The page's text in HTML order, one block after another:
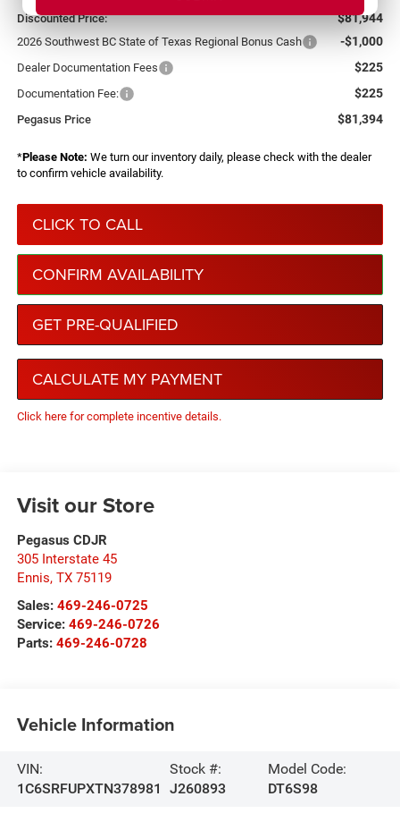
Discounted Price: $81,944
2026 Southwest BC State of Texas Regional Bonus Cash -$1,000
Dealer Documentation Fees $225
Documentation Fee: $225
Pegasus Price $81,394
*Please Note: We turn our inventory daily, please check with the dealer
to confirm vehicle availability.
CLICK TO CALL
CONFIRM AVAILABILITY
GET PRE-QUALIFIED
CALCULATE MY PAYMENT
Click here for complete incentive details.
Visit our Store
Pegasus CDJR
305 Interstate 45
Ennis, TX 75119
Sales: 469-246-0725
Service: 469-246-0726
Parts: 469-246-0728
Vehicle Information
VIN:
1C6SRFUPXTN378981
Stock #:
J260893
Model Code:
DT6S98